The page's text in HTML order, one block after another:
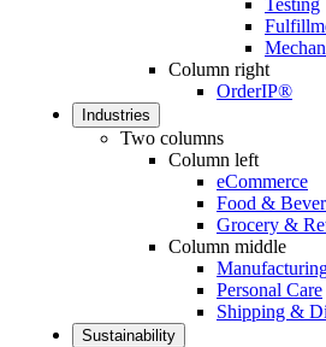
Testing
Column right
OrderIP®
Industries
Two columns
Column left
eCommerce
Food &
Grocery &
Column middle
Personal Care
Shipping &
Sustainability